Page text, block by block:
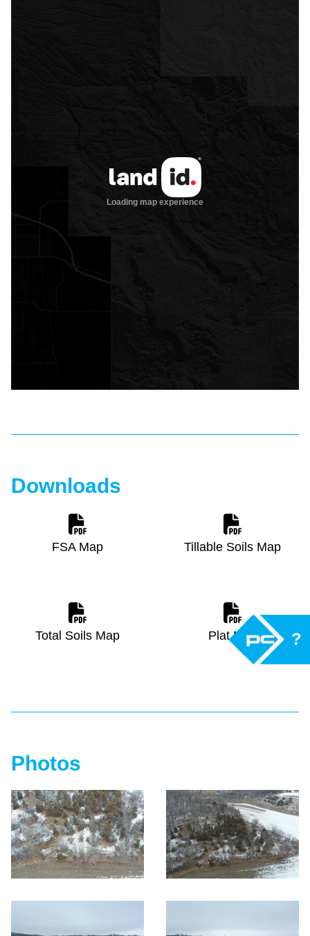
Downloads
FSA Map Tillable Soils Map
Total Soils Map Plat Map
Photos
?